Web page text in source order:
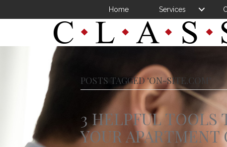
Home Services
POSTS TAGGED ‘ON-SITE.COM’
3 HELPFUL TOOLS
YOUR